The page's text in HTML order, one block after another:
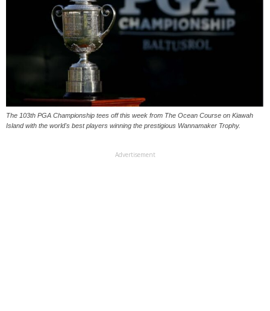
The 103th PGA Championship tees off this week from The Ocean Course on Kiawah
Island with the world's best players winning the prestigious Wannamaker Trophy.
Advertisement